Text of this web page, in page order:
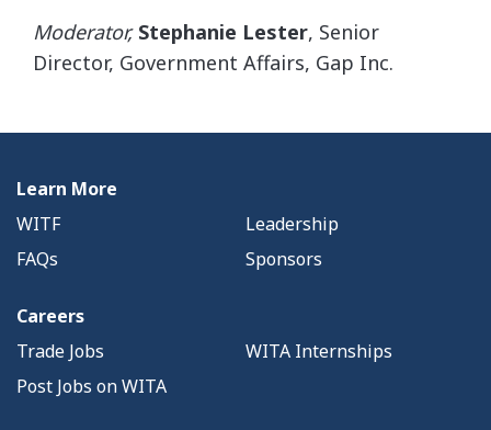
Moderator, Stephanie Lester, Senior
Director, Government Affairs, Gap Inc.
Learn More
WITF
Leadership
FAQs
Sponsors
Careers
Trade Jobs
WITA Internships
Post Jobs on WITA